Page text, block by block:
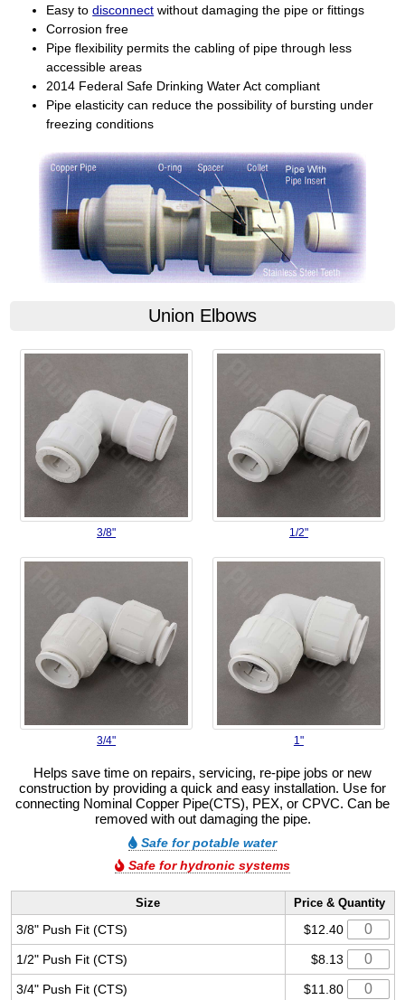
Easy todisconnect without damaging the pipe or fittings
Corrosion free
Pipe flexibility permits the cabling of pipe through less
accessible areas
2014 Federal Safe Drinking Water Act compliant
Pipe elasticity can reduce the possibility of bursting under
freezing conditions
Union Elbows
3/8" 1/2"
3/4" 1"
Helps save time on repairs, servicing, re-pipe jobs or new
construction by providing a quick and easy installation. Use for
connecting Nominal Copper Pipe(CTS), PEX, or CPVC. Can be
removed with out damaging the pipe.
Safe for potable water
Safe for hydronic systems
Size Price & Quantity
3/8" Push Fit (CTS) $12.40
1/2" Push Fit (CTS) $8.13
3/4" Push Fit (CTS) $11.80